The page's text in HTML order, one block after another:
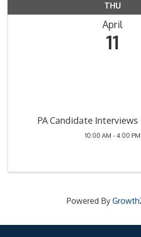
THU
April
11
PA Candidate Interviews
10:00 AM - 4:00 PM
Powered By